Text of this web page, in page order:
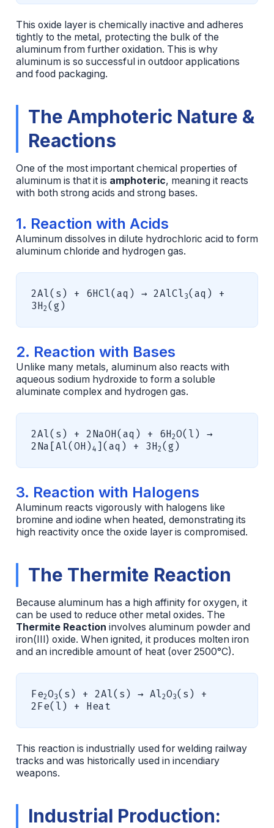
This oxide layer is chemically inactive and adheres
tightly to the metal, protecting the bulk of the
aluminum from further oxidation. This is why
aluminum is so successful in outdoor applications
and food packaging.
The Amphoteric Nature &
Reactions
One of the most important chemical properties of
aluminum is that it is amphoteric, meaning it reacts
with both strong acids and strong bases.
1. Reaction with Acids
Aluminum dissolves in dilute hydrochloric acid to form
aluminum chloride and hydrogen gas.
2Al(s) + 6HCl(aq) → 2AlCl3(aq) +
3H2(g)
2. Reaction with Bases
Unlike many metals, aluminum also reacts with
aqueous sodium hydroxide to form a soluble
aluminate complex and hydrogen gas.
2Al(s) + 2NaOH(aq) + 6H2O(l) →
2Na[Al(OH)4 ](aq) + 3H2(g)
3. Reaction with Halogens
Aluminum reacts vigorously with halogens like
bromine and iodine when heated, demonstrating its
high reactivity once the oxide layer is compromised.
The Thermite Reaction
Because aluminum has a high affinity for oxygen, it
can be used to reduce other metal oxides. The
Thermite Reaction involves aluminum powder and
iron(III) oxide. When ignited, it produces molten iron
and an incredible amount of heat (over 2500°C).
Fe2O3(s) + 2Al(s) → Al2O3(s) +
2Fe(l) + Heat
This reaction is industrially used for welding railway
tracks and was historically used in incendiary
weapons.
Industrial Production: